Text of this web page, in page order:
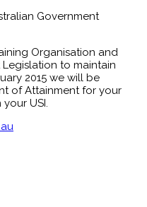
Government
Organisation and
to maintain
2015 we will be
of Attainment for your
USI.